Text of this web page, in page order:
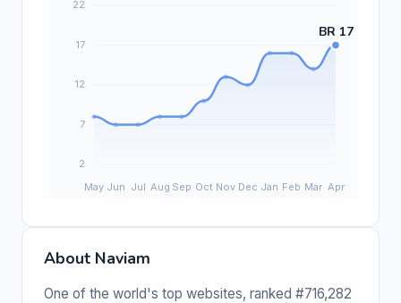
About Naviam
One of the world's top websites, ranked #716,282